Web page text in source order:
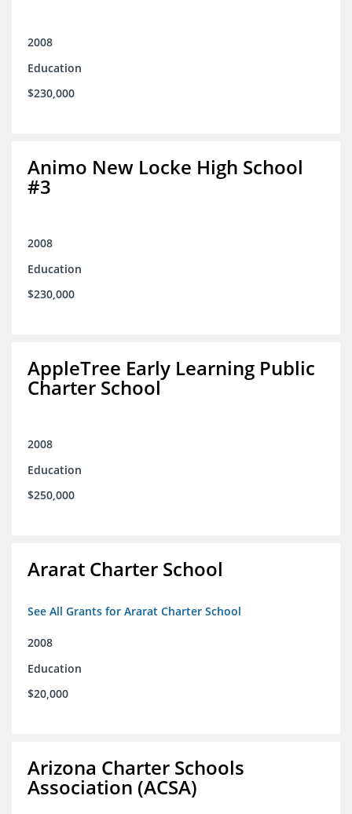
2008
Education
$230,000
Animo New Locke High School
#3
2008
Education
$230,000
AppleTree Early Learning Public
Charter School
2008
Education
$250,000
Ararat Charter School
See All Grants for Ararat Charter School
2008
Education
$20,000
Arizona Charter Schools
Association (ACSA)